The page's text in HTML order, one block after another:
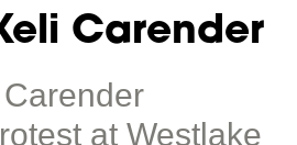
Carender
at Westlake